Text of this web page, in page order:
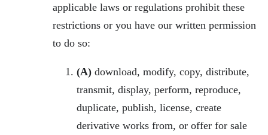
applicable laws or regulations prohibit these
restrictions or you have our written permission
to do so:
(A) download, modify, copy, distribute,
transmit, display, perform, reproduce,
duplicate, publish, license, create
derivative works from, or offer for sale